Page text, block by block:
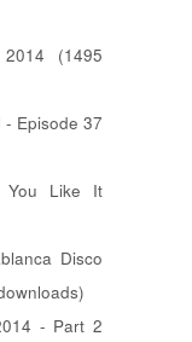
(1495
- Episode 37
You Like It
Disco
- Part 2